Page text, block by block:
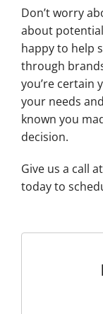
Don’t worry
about
happy to help
through
you’re certain
your needs
known you
decision.
Give us a call
today to